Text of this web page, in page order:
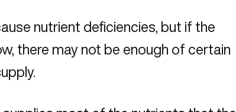
nutrient deficiencies, but if the
there may not be enough of certain